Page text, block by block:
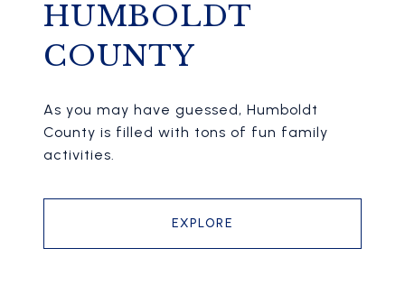
HUMBOLDT
COUNTY
As you may have guessed, Humboldt
County is filled with tons of fun family
activities.
EXPLORE